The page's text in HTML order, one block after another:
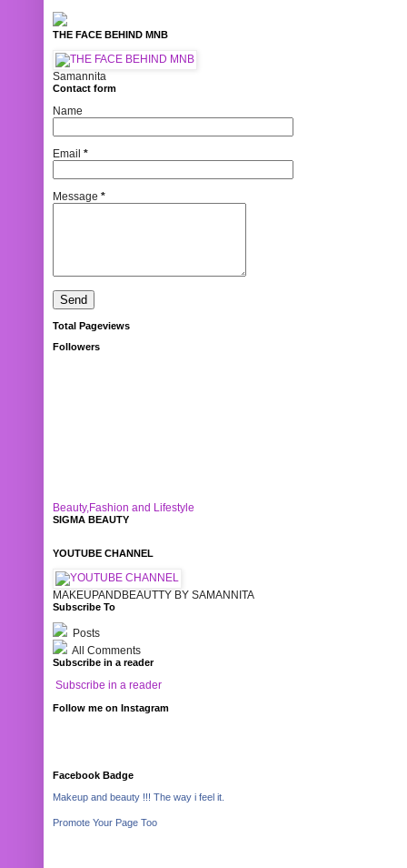
THE FACE BEHIND MNB
Samannita
Contact form
Name
Email *
Message *
Total Pageviews
Followers
Beauty,Fashion and Lifestyle
SIGMA BEAUTY
YOUTUBE CHANNEL
MAKEUPANDBEAUTTY BY SAMANNITA
Subscribe To
Posts
All Comments
Subscribe in a reader
Subscribe in a reader
Follow me on Instagram
Facebook Badge
Makeup and beauty !!! The way i feel it.
Promote Your Page Too